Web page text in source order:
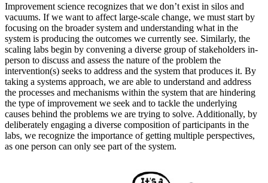
Improvement science recognizes that we don’t exist in silos and
vacuums. If we want to affect large-scale change, we must start by
focusing on the broader system and understanding what in the
system is producing the outcomes we currently see. Similarly, the
scaling labs begin by convening a diverse group of stakeholders in-
person to discuss and assess the nature of the problem the
intervention(s) seeks to address and the system that produces it. By
taking a systems approach, we are able to understand and address
the processes and mechanisms within the system that are hindering
the type of improvement we seek and to tackle the underlying
causes behind the problems we are trying to solve. Additionally, by
deliberately engaging a diverse composition of participants in the
labs, we recognize the importance of getting multiple perspectives,
as one person can only see part of the system.